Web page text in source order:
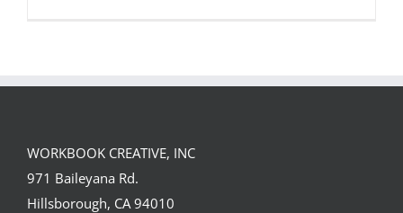
Lisa Sheehan’s CGI work for a Women’s
Health UK story…
WORKBOOK CREATIVE, INC
971 Baileyana Rd.
Hillsborough, CA 94010